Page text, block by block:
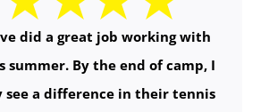
did a great job working with
summer. By the end of camp, I
see a difference in their tennis